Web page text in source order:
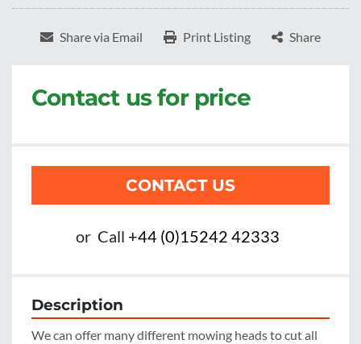
Share via Email Print Listing Share
Contact us for price
CONTACT US
or Call +44 (0)15242 42333
Description
We can offer many different mowing heads to cut all